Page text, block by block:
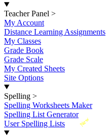
Teacher Panel >
My Account
Distance Learning Assignments
My Classes
Grade Book
Grade Scale
My Created Sheets
Site Options
Spelling >
Spelling Worksheets Maker
Spelling List Generator
New
User Spelling Lists